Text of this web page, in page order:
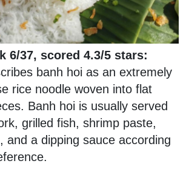
6/37, scored 4.3/5 stars:
banh hoi as an extremely
rice noodle woven into flat
Banh hoi is usually served
grilled fish, shrimp paste,
and a dipping sauce according